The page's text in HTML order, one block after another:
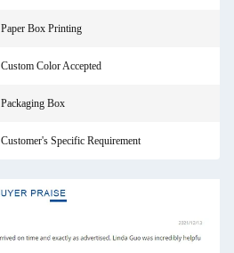
Paper Box Printing
Custom Color Accepted
Packaging Box
Customer's Specific Requirement